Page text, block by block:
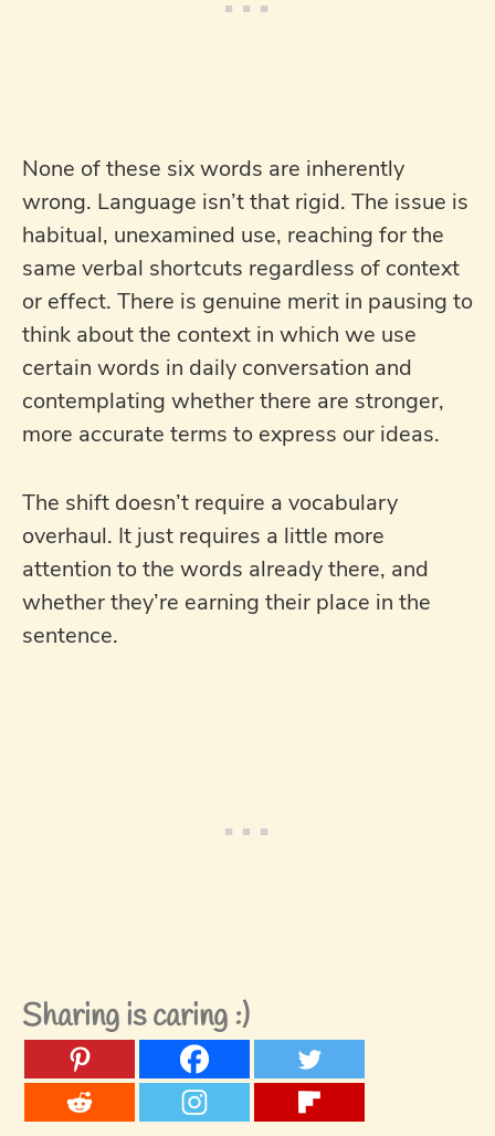
None of these six words are inherently
wrong. Language isn’t that rigid. The issue is
habitual, unexamined use, reaching for the
same verbal shortcuts regardless of context
or effect. There is genuine merit in pausing to
think about the context in which we use
certain words in daily conversation and
contemplating whether there are stronger,
more accurate terms to express our ideas.
The shift doesn’t require a vocabulary
overhaul. It just requires a little more
attention to the words already there, and
whether they’re earning their place in the
sentence.
Sharing is caring :)